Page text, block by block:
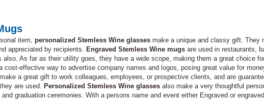
item, personalized Stemless Wine glasses make a unique and classy gift. They
appreciated by recipients. Engraved Stemless Wine mugs are used in restaurants,
As far as their utility goes, they have a wide scope, making them a great choice
cost-effective way to advertise company names and logos, posing great value for
a great gift to work colleagues, employees, or prospective clients, and are
are used. Personalized Stemless Wine glasses also make a very thoughtful
graduation ceremonies. With a persons name and event either Engraved or